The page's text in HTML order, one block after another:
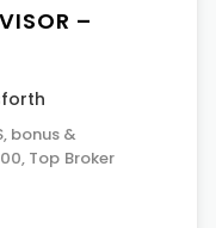
–
bonus &
Top Broker